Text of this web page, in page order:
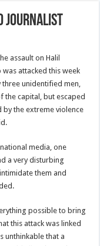
Journalist
assault on Halil
attacked this week
three unidentified men,
the capital, but escaped
by the extreme violence
media, one
a very disturbing
them and
possible to bring
this attack was linked
unthinkable that a